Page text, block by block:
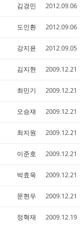
김경민 2012.09.06
도인환 2012.09.06
강지윤 2012.09.05
김지현 2009.12.21
최민기 2009.12.21
오승재 2009.12.21
최지원 2009.12.21
이준호 2009.12.21
박효욱 2009.12.21
문현우 2009.12.21
정혁재 2009.12.19